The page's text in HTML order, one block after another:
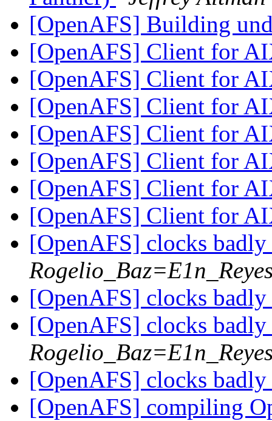
[OpenAFS] Building
[OpenAFS] Client for
[OpenAFS] Client for
[OpenAFS] Client for
[OpenAFS] Client for
[OpenAFS] Client for
[OpenAFS] Client for
[OpenAFS] Client for
[OpenAFS] clocks
[OpenAFS] clocks
[OpenAFS] clocks
[OpenAFS] clocks
[OpenAFS] compiling